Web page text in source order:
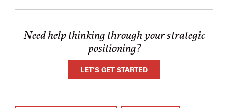
Need help thinking through your strategic
positioning?
LET’S GET STARTED